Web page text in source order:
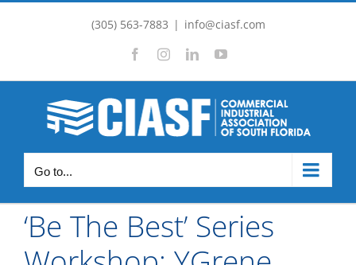
(305) 563-7883 | info@ciasf.com
FacebookInstagramLinkedInYouTube
Go to...
‘Be The Best’ Series